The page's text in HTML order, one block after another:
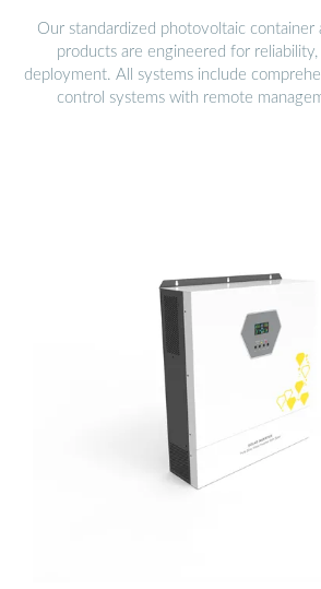
Our standardized photovoltaic container
products are engineered for reliability,
deployment. All systems include
control systems with remote